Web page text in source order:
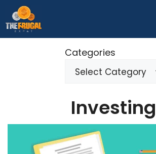
to
content
Investing
Categories